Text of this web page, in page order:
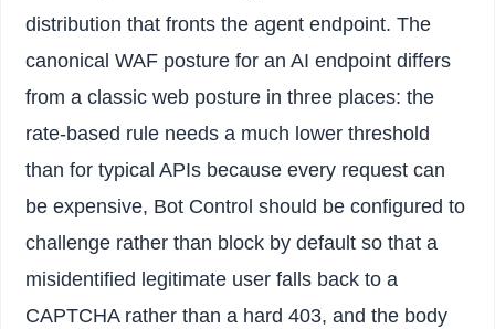
distribution that fronts the agent endpoint. The
canonical WAF posture for an AI endpoint differs
from a classic web posture in three places: the
rate-based rule needs a much lower threshold
than for typical APIs because every request can
be expensive, Bot Control should be configured to
challenge rather than block by default so that a
misidentified legitimate user falls back to a
CAPTCHA rather than a hard 403, and the body